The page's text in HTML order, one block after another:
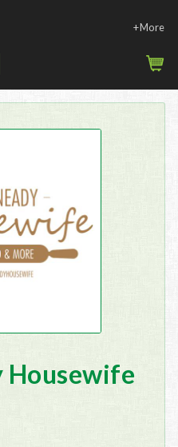
+More
Housewife